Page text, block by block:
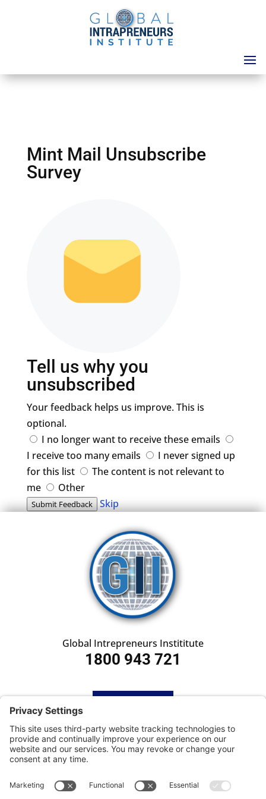
Mint Mail Unsubscribe
Survey
Tell us why you
unsubscribed
Your feedback helps us improve. This is
optional.
I no longer want to receive these emails
I receive too many emails
I never signed up
for this list
The content is not relevant to
me
Other
Submit Feedback Skip
Global Intrepreneurs Instititute
1800 943 721
SUBSCRIBE